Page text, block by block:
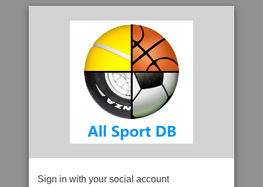
Sign in with your social account